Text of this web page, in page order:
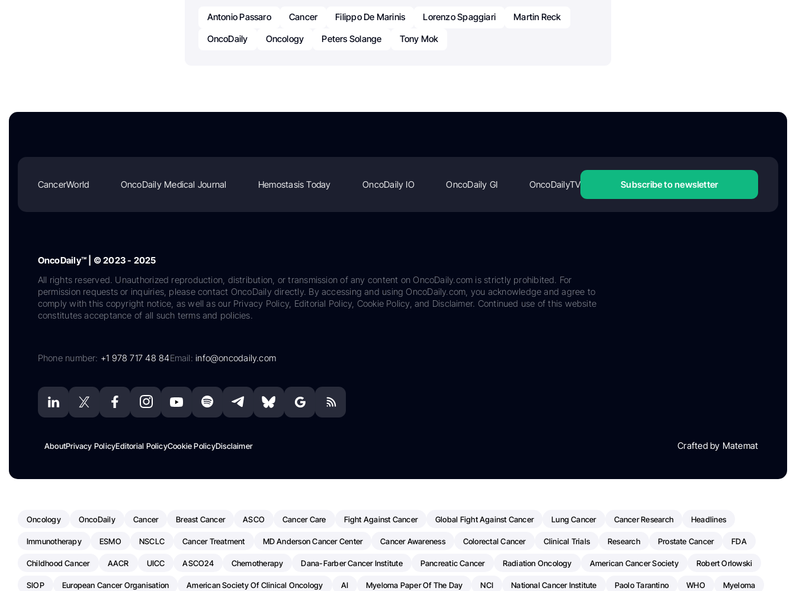
Antonio Passaro Cancer Filippo De Marinis Lorenzo Spaggiari
Martin Reck
OncoDaily
Oncology Peters Solange Tony Mok
CancerWorld OncoDaily Medical Journal Hemostasis Today OncoDaily IO OncoDaily GI OncoDailyTV Subscribe to newsletter
OncoDaily™ | © 2023 - 2025
All rights reserved. Unauthorized reproduction, distribution, or transmission of any content on OncoDaily.com is strictly prohibited. For
permission requests or inquiries, please contact OncoDaily directly. By accessing and using OncoDaily.com, you acknowledge and agree to
comply with this copyright notice, as well as our Privacy Policy, Editorial Policy, Cookie Policy, and Disclaimer. Continued use of this website
constitutes acceptance of all such terms and policies.
Phone number: +1 978 717 48 84Email:info@oncodaily.com
AboutPrivacy PolicyEditorial PolicyCookie PolicyDisclaimer Crafted by Matemat
Oncology OncoDaily Cancer Breast Cancer ASCO Cancer Care Fight Against Cancer Global Fight Against Cancer Lung Cancer Cancer Research Headlines
Immunotherapy ESMO NSCLC Cancer Treatment MD Anderson Cancer Center Cancer Awareness Colorectal Cancer Clinical Trials Research Prostate Cancer FDA
Childhood Cancer AACR UICC ASCO24 Chemotherapy Dana-Farber Cancer Institute Pancreatic Cancer Radiation Oncology American Cancer Society Robert Orlowski
SIOP European Cancer Organisation American Society Of Clinical Oncology AI Myeloma Paper Of The Day NCI National Cancer Institute Paolo Tarantino WHO Myeloma